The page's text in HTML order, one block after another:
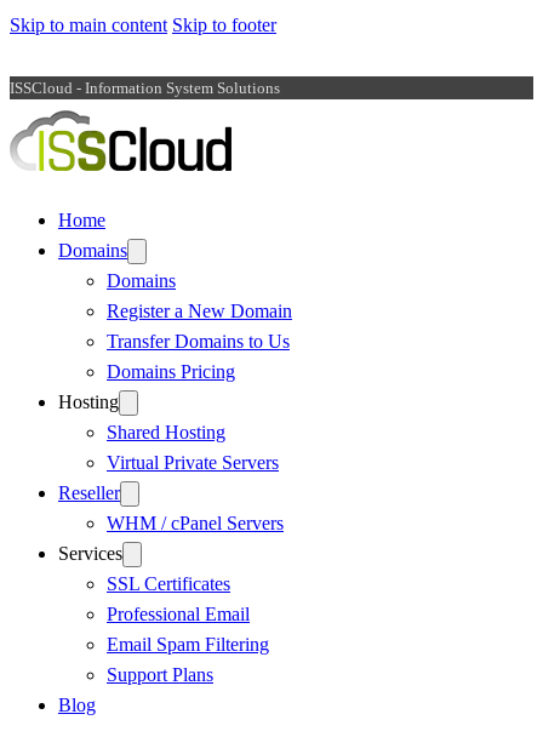
Skip to main content Skip to footer
ISSCloud - Information System Solutions
Home
Domains
Domains
Register a New Domain
Transfer Domains to Us
Domains Pricing
Hosting
Shared Hosting
Virtual Private Servers
Reseller
WHM / cPanel Servers
Services
SSL Certificates
Professional Email
Email Spam Filtering
Support Plans
Blog